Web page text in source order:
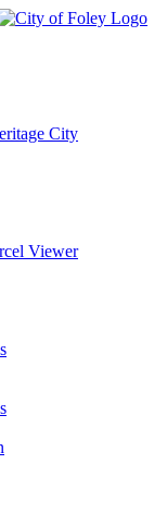
City
Viewer